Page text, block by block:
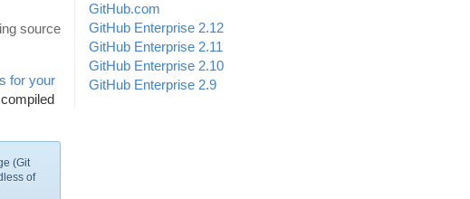
source
for your
(Git
of
GitHub.com
GitHub Enterprise 2.12
GitHub Enterprise 2.11
GitHub Enterprise 2.10
GitHub Enterprise 2.9